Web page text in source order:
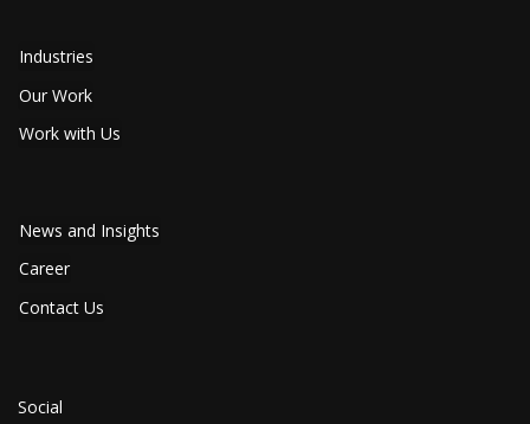
Industries
Our Work
Work with Us
News and Insights
Career
Contact Us
Social